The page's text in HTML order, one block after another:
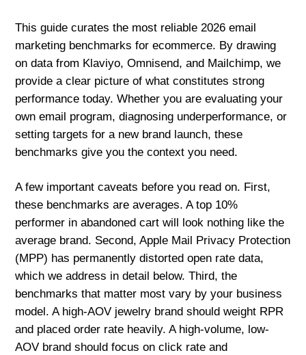
This guide curates the most reliable 2026 email
marketing benchmarks for ecommerce. By drawing
on data from Klaviyo, Omnisend, and Mailchimp, we
provide a clear picture of what constitutes strong
performance today. Whether you are evaluating your
own email program, diagnosing underperformance, or
setting targets for a new brand launch, these
benchmarks give you the context you need.
A few important caveats before you read on. First,
these benchmarks are averages. A top 10%
performer in abandoned cart will look nothing like the
average brand. Second, Apple Mail Privacy Protection
(MPP) has permanently distorted open rate data,
which we address in detail below. Third, the
benchmarks that matter most vary by your business
model. A high-AOV jewelry brand should weight RPR
and placed order rate heavily. A high-volume, low-
AOV brand should focus on click rate and